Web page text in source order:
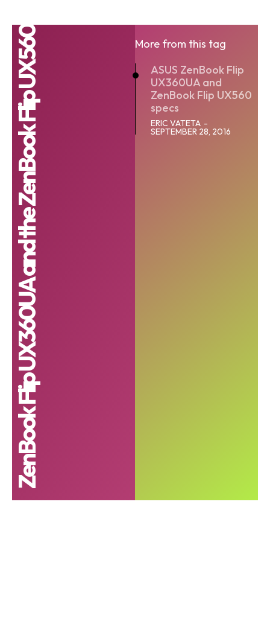
ZenBook Flip UX360UA and the ZenBook Flip UX560
More from this tag
ASUS ZenBook Flip
UX360UA and
ZenBook Flip UX560
specs
ERIC VATETA -
SEPTEMBER 28, 2016